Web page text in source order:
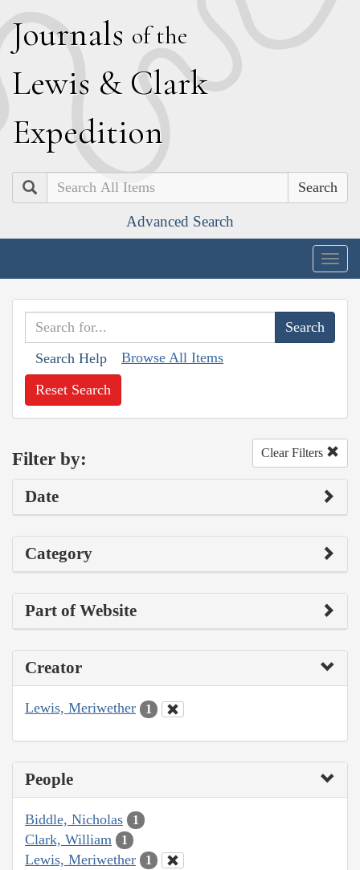
Journals of the
Lewis & Clark
Expedition
Search
Advanced Search
Search Help Browse All Items
Reset Search
Filter by: Clear Filters
Date
Category
Part of Website
Creator
Lewis, Meriwether 1
People
Biddle, Nicholas 1
Clark, William 1
Lewis, Meriwether 1